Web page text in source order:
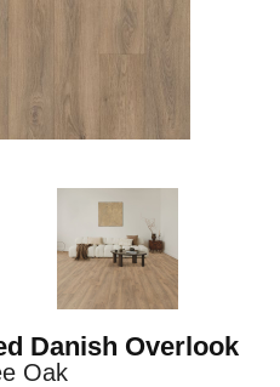
Danish Overlook
Oak